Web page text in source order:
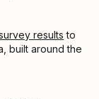
results to
built around the